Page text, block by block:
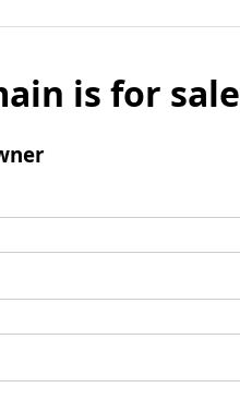
is for sale